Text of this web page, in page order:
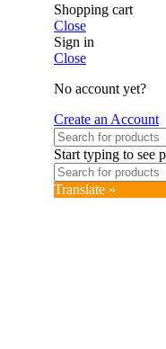
Shopping cart
Close
Sign in
Close
No account yet?
Create an Account
Start typing to see
Translate »